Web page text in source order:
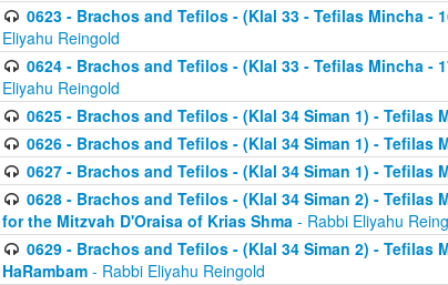
0623 - Brachos and Tefilos - (Klal 33 - Tefilas Mincha -
Eliyahu Reingold
0624 - Brachos and Tefilos - (Klal 33 - Tefilas Mincha -
Eliyahu Reingold
0625 - Brachos and Tefilos - (Klal 34 Siman 1) - Tefilas
0626 - Brachos and Tefilos - (Klal 34 Siman 1) - Tefilas
0627 - Brachos and Tefilos - (Klal 34 Siman 1) - Tefilas
0628 - Brachos and Tefilos - (Klal 34 Siman 2) - Tefilas
for the Mitzvah D'Oraisa of Krias Shma - Rabbi Eliyahu
0629 - Brachos and Tefilos - (Klal 34 Siman 2) - Tefilas
HaRambam - Rabbi Eliyahu Reingold